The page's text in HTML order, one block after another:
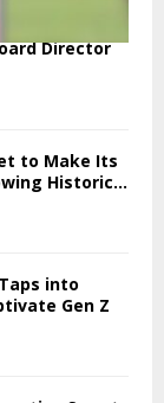
Director
to Make Its
Historic...
into
Gen Z